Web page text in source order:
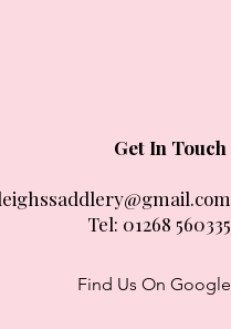
Get In Touch
Tel: 01268 560335
Find Us On Google